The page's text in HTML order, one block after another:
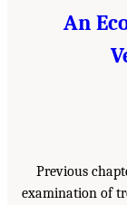
An
Previous
examination of